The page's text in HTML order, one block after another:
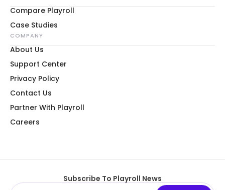
Compare Playroll
Case Studies
COMPANY
About Us
Support Center
Privacy Policy
Contact Us
Partner With Playroll
Careers
Subscribe To Playroll News